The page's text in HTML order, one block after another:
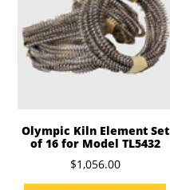
Olympic Kiln Element Set
of 16 for Model TL5432
$1,056.00